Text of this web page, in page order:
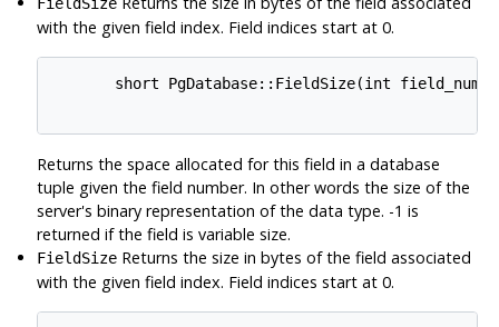
FieldSize
with the given field index. Field indices start at 0.
       short PgDatabase::FieldSize(int field_num)
Returns the space allocated for this field in a database
tuple given the field number. In other words the size of the
server's binary representation of the data type. -1 is
returned if the field is variable size.
FieldSize Returns the size in bytes of the field associated
with the given field index. Field indices start at 0.